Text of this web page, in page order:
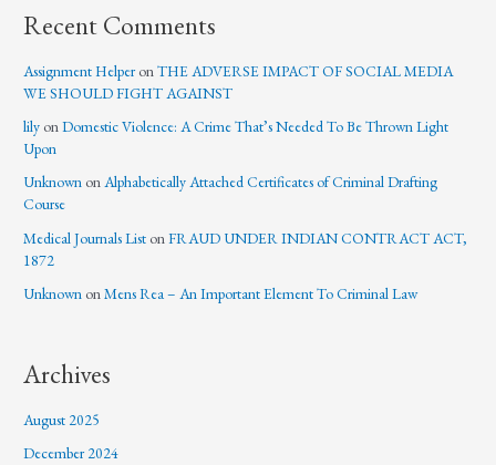
Recent Comments
Assignment HelperonTHE ADVERSE IMPACT OF SOCIAL MEDIA
WE SHOULD FIGHT AGAINST
lily onDomestic Violence: A Crime That’s Needed To Be Thrown Light
Upon
Unknown onAlphabetically Attached Certificates of Criminal Drafting
Course
Medical Journals List onFRAUD UNDER INDIAN CONTRACT ACT,
1872
Unknown onMens Rea – An Important Element To Criminal Law
Archives
August 2025
December 2024